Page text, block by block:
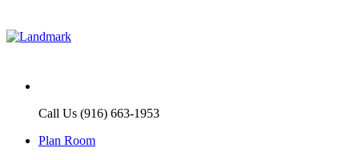
Call Us (916) 663-1953
Plan Room